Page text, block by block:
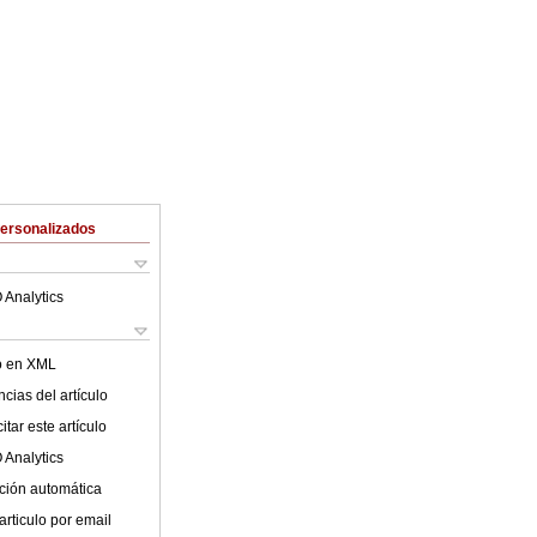
Analytics
en XML
del artículo
este artículo
Analytics
automática
por email